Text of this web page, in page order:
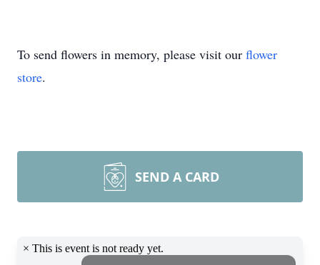
To send flowers in memory, please visit our flower
store.
SEND A CARD